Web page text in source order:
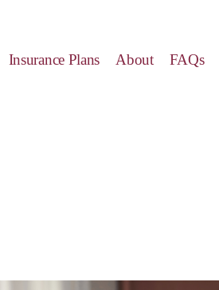
Insurance Plans About FAQs